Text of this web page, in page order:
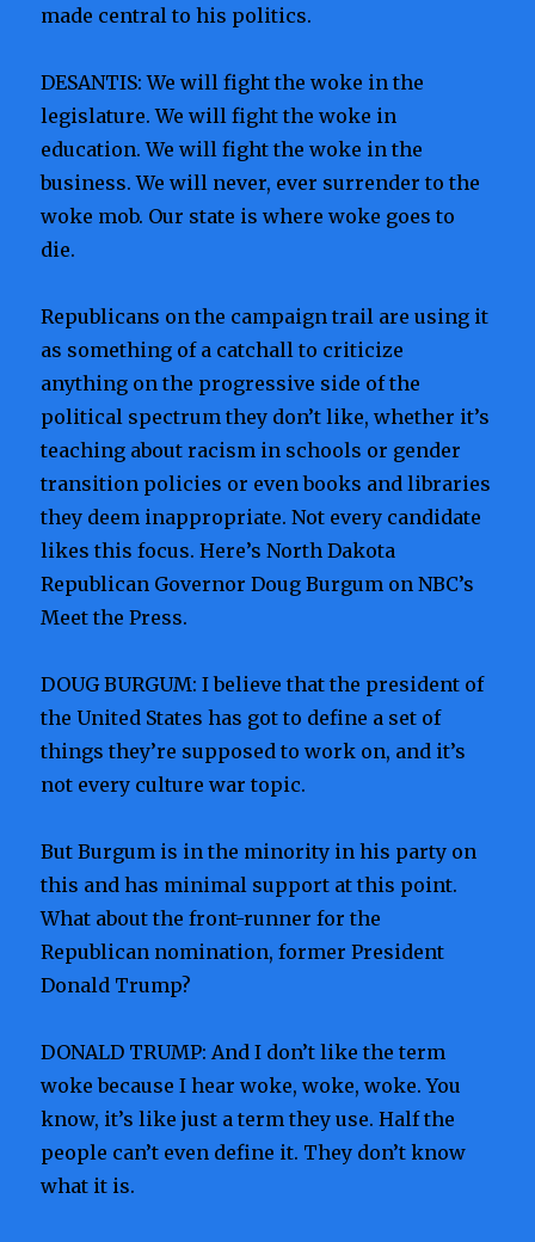
made central to his politics.
DESANTIS: We will fight the woke in the
legislature. We will fight the woke in
education. We will fight the woke in the
business. We will never, ever surrender to the
woke mob. Our state is where woke goes to
die.
Republicans on the campaign trail are using it
as something of a catchall to criticize
anything on the progressive side of the
political spectrum they don’t like, whether it’s
teaching about racism in schools or gender
transition policies or even books and libraries
they deem inappropriate. Not every candidate
likes this focus. Here’s North Dakota
Republican Governor Doug Burgum on NBC’s
Meet the Press.
DOUG BURGUM: I believe that the president of
the United States has got to define a set of
things they’re supposed to work on, and it’s
not every culture war topic.
But Burgum is in the minority in his party on
this and has minimal support at this point.
What about the front-runner for the
Republican nomination, former President
Donald Trump?
DONALD TRUMP: And I don’t like the term
woke because I hear woke, woke, woke. You
know, it’s like just a term they use. Half the
people can’t even define it. They don’t know
what it is.